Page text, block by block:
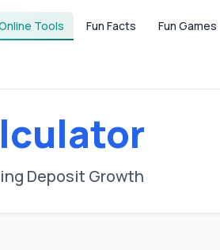
Tools Fun Facts Fun Games
Deposit Growth